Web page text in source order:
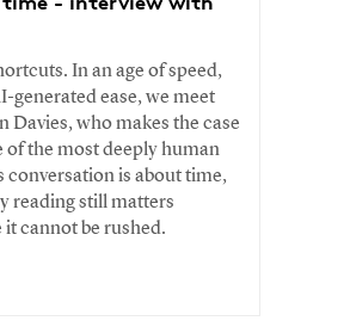
In an age of speed,
generated ease, we meet
Davies, who makes the case
of the most deeply human
conversation is about time,
reading still matters
it cannot be rushed.